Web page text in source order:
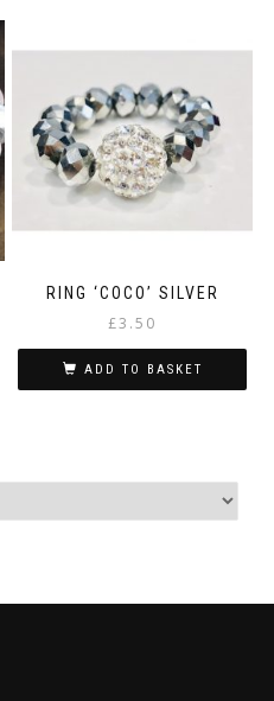
RING ‘COCO’ SILVER
£3.50
ADD TO BASKET